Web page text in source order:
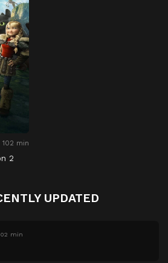
102 min
2
UPDATED
min